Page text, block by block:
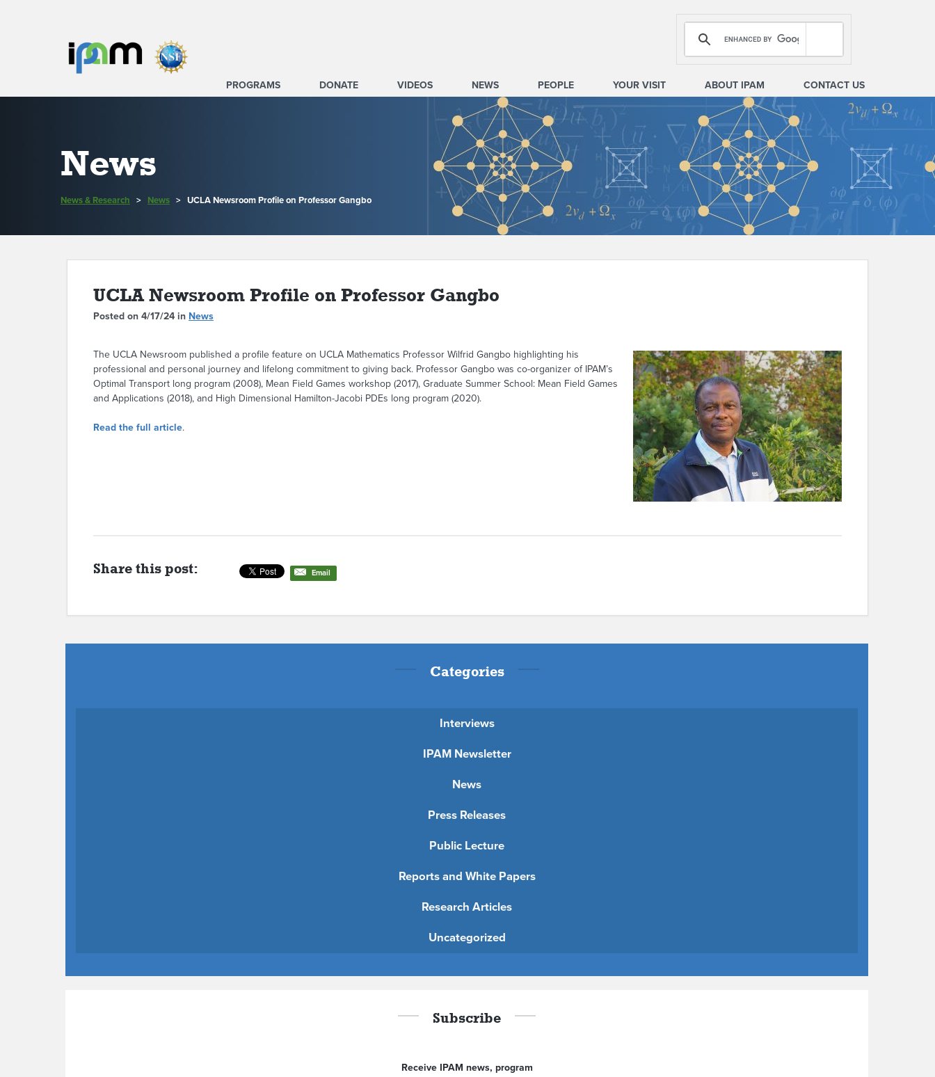
PROGRAMS DONATE VIDEOS NEWS PEOPLE YOUR VISIT ABOUT IPAM CONTACT US
News
News & Research > News > UCLA Newsroom Profile on Professor Gangbo
UCLA Newsroom Profile on Professor Gangbo
Posted on 4/17/24 in News
The UCLA Newsroom published a profile feature on UCLA Mathematics Professor Wilfrid Gangbo highlighting his
professional and personal journey and lifelong commitment to giving back. Professor Gangbo was co-organizer of IPAM’s
Optimal Transport long program (2008), Mean Field Games workshop (2017), Graduate Summer School: Mean Field Games
and Applications (2018), and High Dimensional Hamilton-Jacobi PDEs long program (2020).
Read the full article.
Share this post: Email
Categories
Interviews
IPAM Newsletter
News
Press Releases
Public Lecture
Reports and White Papers
Research Articles
Uncategorized
Subscribe
Receive IPAM news, program